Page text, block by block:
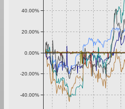
-40.00%
-20.00%
0.00%
20.00%
40.00%